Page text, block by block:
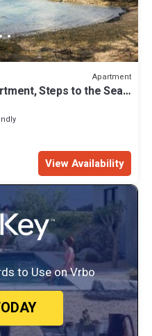
Apartment
Steps to the Sea,
View Availability
to Use on Vrbo